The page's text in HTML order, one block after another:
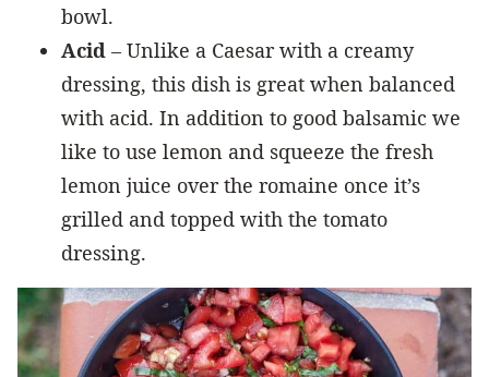
bowl.
Acid – Unlike a Caesar with a creamy
dressing, this dish is great when balanced
with acid. In addition to good balsamic we
like to use lemon and squeeze the fresh
lemon juice over the romaine once it’s
grilled and topped with the tomato
dressing.